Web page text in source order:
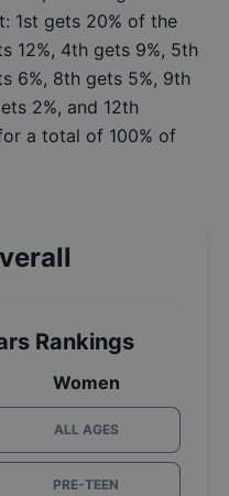
1st gets 20% of the
12%, 4th gets 9%, 5th
6%, 8th gets 5%, 9th
2%, and 12th
a total of 100% of
Rankings
Women
ALL AGES
PRE-TEEN